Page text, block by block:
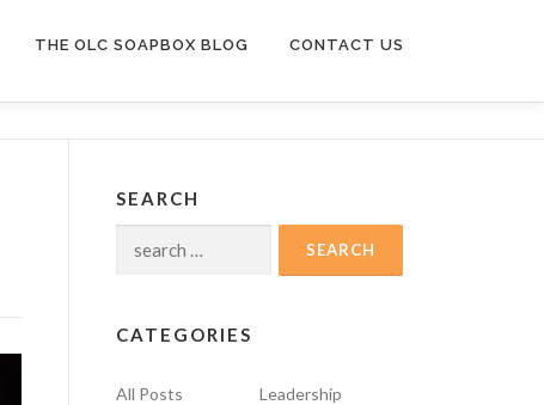
THE OLC SOAPBOX BLOG CONTACT US
SEARCH
Search
CATEGORIES
All Posts Leadership